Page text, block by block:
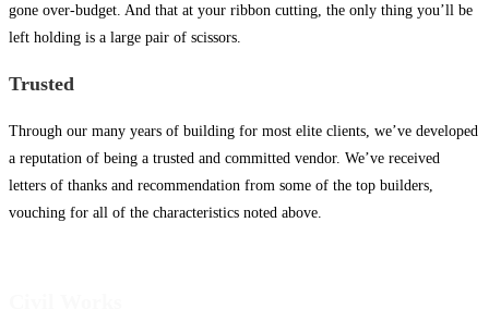
gone over-budget. And that at your ribbon cutting, the only thing you’ll be
left holding is a large pair of scissors.
Trusted
Through our many years of building for most elite clients, we’ve developed
a reputation of being a trusted and committed vendor. We’ve received
letters of thanks and recommendation from some of the top builders,
vouching for all of the characteristics noted above.